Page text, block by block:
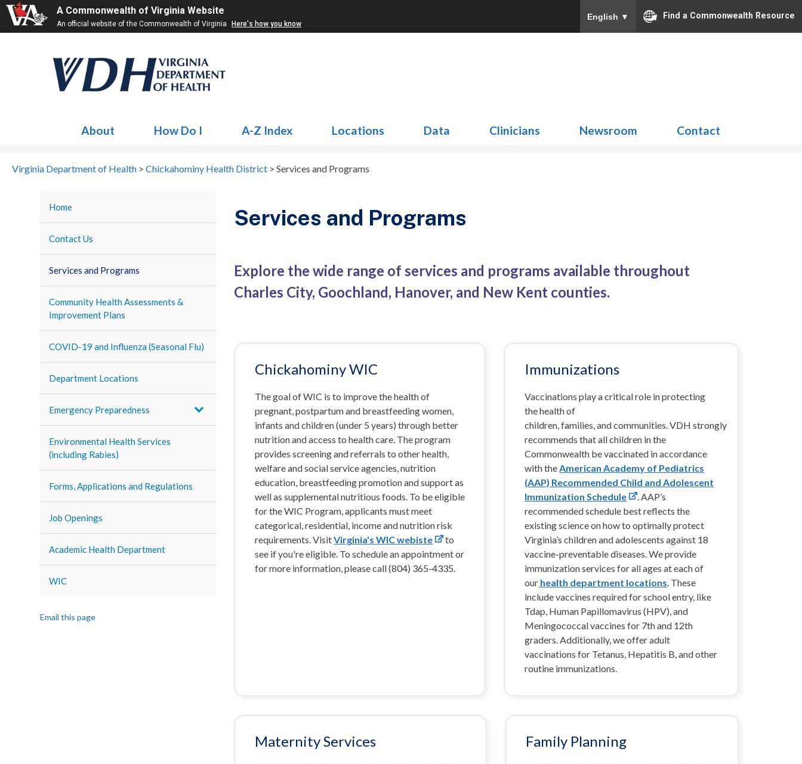
A Commonwealth of Virginia Website
An official website of the Commonwealth of Virginia Here's how you know
English ▼ Find a Commonwealth Resource
About How Do I A-Z Index Locations Data Clinicians Newsroom Contact
Virginia Department of Health > Chickahominy Health District > Services and Programs
Home
Contact Us
Services and Programs
Community Health Assessments &
Improvement Plans
COVID-19 and Influenza (Seasonal Flu)
Department Locations
Emergency Preparedness
Environmental Health Services
(including Rabies)
Forms, Applications and Regulations
Job Openings
Academic Health Department
WIC
Email this page
Services and Programs
Explore the wide range of services and programs available throughout
Charles City, Goochland, Hanover, and New Kent counties.
Chickahominy WIC
The goal of WIC is to improve the health of
pregnant, postpartum and breastfeeding women,
infants and children (under 5 years) through better
nutrition and access to health care. The program
provides screening and referrals to other health,
welfare and social service agencies, nutrition
education, breastfeeding promotion and support as
well as supplemental nutritious foods. To be eligible
for the WIC Program, applicants must meet
categorical, residential, income and nutrition risk
requirements. VisitVirginia's WIC webiste
to
see if you're eligible. To schedule an appointment or
for more information, please call (804) 365-4335.
Immunizations
Vaccinations play a critical role in protecting
the health of
children, families, and communities.VDH strongly
recommends that all children in the
Commonwealth be vaccinated in accordance
with theAmerican Academy of Pediatrics
(AAP) Recommended Child and Adolescent
Immunization Schedule
.AAP’s
recommended schedule best reflects the
existing science on how to optimally protect
Virginia’s children and adolescents against 18
vaccine-preventable diseases.We provide
immunization services for all ages at each of
our health department locations. These
include vaccines required for school entry, like
Tdap, Human Papillomavirus (HPV), and
Meningococcal vaccines for 7th and 12th
graders. Additionally, we offer adult
vaccinations for Tetanus, Hepatitis B, and other
routine immunizations.
Maternity Services Family Planning